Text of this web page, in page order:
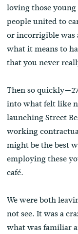
loving those
people united to
or incorrigible was
what it means to
that you never
Then so
into what felt like
launching Street
working
might be the best
employing these
café.
We were both
not see. It was a
what was familiar